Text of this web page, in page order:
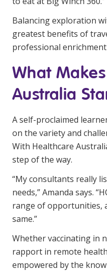
Balancing exploration
greatest benefits of
professional
What
Australia
A self-proclaimed
on the variety and
With Healthcare
step of the way.
“My consultants really
needs,” Amanda says.
range of opportunities,
same.”
Whether vaccinating in
rapport in remote
empowered by the